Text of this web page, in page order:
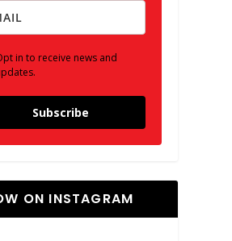
in to receive news and
Subscribe
ON INSTAGRAM